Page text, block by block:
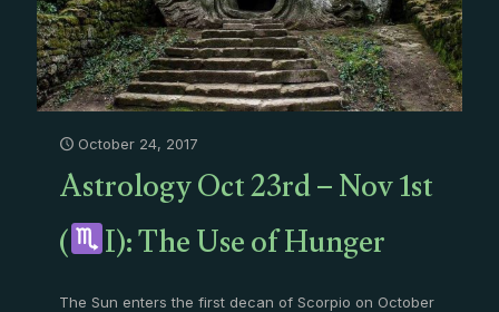
October 24, 2017
Astrology Oct 23rd – Nov 1st
( I): The Use of Hunger
The Sun enters the first decan of Scorpio on October